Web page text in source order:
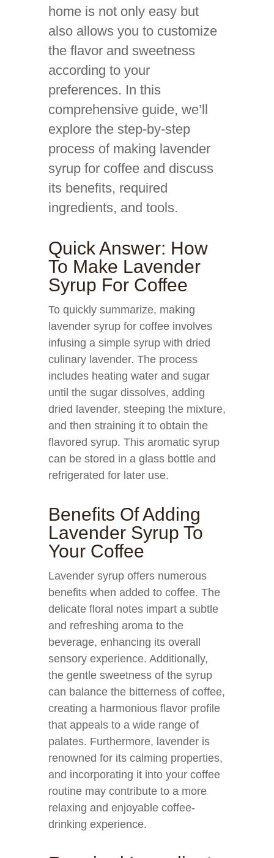
home is not only easy but
also allows you to customize
the flavor and sweetness
according to your
preferences. In this
comprehensive guide, we’ll
explore the step-by-step
process of making lavender
syrup for coffee and discuss
its benefits, required
ingredients, and tools.
Quick Answer: How
To Make Lavender
Syrup For Coffee
To quickly summarize, making
lavender syrup for coffee involves
infusing a simple syrup with dried
culinary lavender. The process
includes heating water and sugar
until the sugar dissolves, adding
dried lavender, steeping the mixture,
and then straining it to obtain the
flavored syrup. This aromatic syrup
can be stored in a glass bottle and
refrigerated for later use.
Benefits Of Adding
Lavender Syrup To
Your Coffee
Lavender syrup offers numerous
benefits when added to coffee. The
delicate floral notes impart a subtle
and refreshing aroma to the
beverage, enhancing its overall
sensory experience. Additionally,
the gentle sweetness of the syrup
can balance the bitterness of coffee,
creating a harmonious flavor profile
that appeals to a wide range of
palates. Furthermore, lavender is
renowned for its calming properties,
and incorporating it into your coffee
routine may contribute to a more
relaxing and enjoyable coffee-
drinking experience.